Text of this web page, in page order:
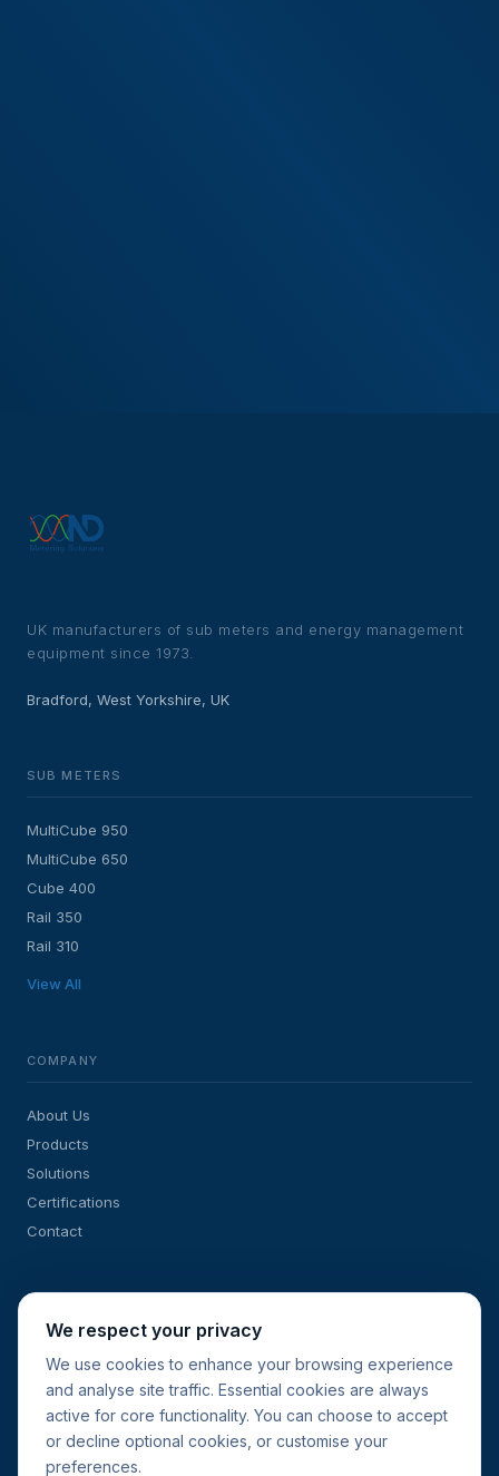
UK manufacturers of sub meters and energy management
equipment since 1973.
Bradford, West Yorkshire, UK
SUB METERS
MultiCube 950
MultiCube 650
Cube 400
Rail 350
Rail 310
View All
COMPANY
About Us
Products
Solutions
Certifications
Contact
Sub-Meters for Energy Management
Retrofit & New-Build Projects
Current Transformers
Request a Quote
We respect your privacy
We use cookies to enhance your browsing experience
and analyse site traffic. Essential cookies are always
active for core functionality. You can choose to accept
or decline optional cookies, or customise your
preferences.